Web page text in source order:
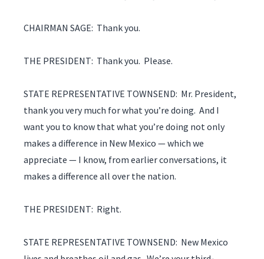
CHAIRMAN SAGE: Thank you.
THE PRESIDENT: Thank you. Please.
STATE REPRESENTATIVE TOWNSEND: Mr. President,
thank you very much for what you’re doing. And I
want you to know that what you’re doing not only
makes a difference in New Mexico — which we
appreciate — I know, from earlier conversations, it
makes a difference all over the nation.
THE PRESIDENT: Right.
STATE REPRESENTATIVE TOWNSEND: New Mexico